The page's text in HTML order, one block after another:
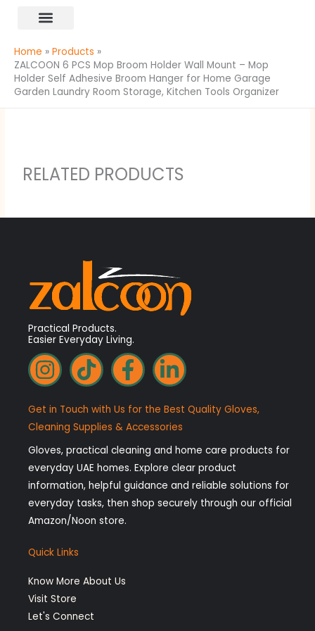
Home
Products
ZALCOON 6 PCS Mop Broom Holder Wall Mount – Mop
Holder Self Adhesive Broom Hanger for Home Garage
Garden Laundry Room Storage, Kitchen Tools Organizer
RELATED PRODUCTS
Practical Products.
Easier Everyday Living.
I
n
s
t
a
g
r
a
m
T
i
k
t
o
k
F
a
c
e
b
o
o
k
L
i
n
k
e
d
i
n
Get in Touch with Us for the Best Quality Gloves,
Cleaning Supplies & Accessories
Gloves, practical cleaning and home care products for
everyday UAE homes. Explore clear product
information, helpful guidance and reliable solutions for
everyday tasks, then shop securely through our official
Amazon/Noon store.
Quick Links
Know More About Us
Visit Store
Let's Connect